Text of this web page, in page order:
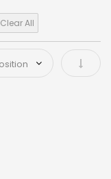
Clear All
Set